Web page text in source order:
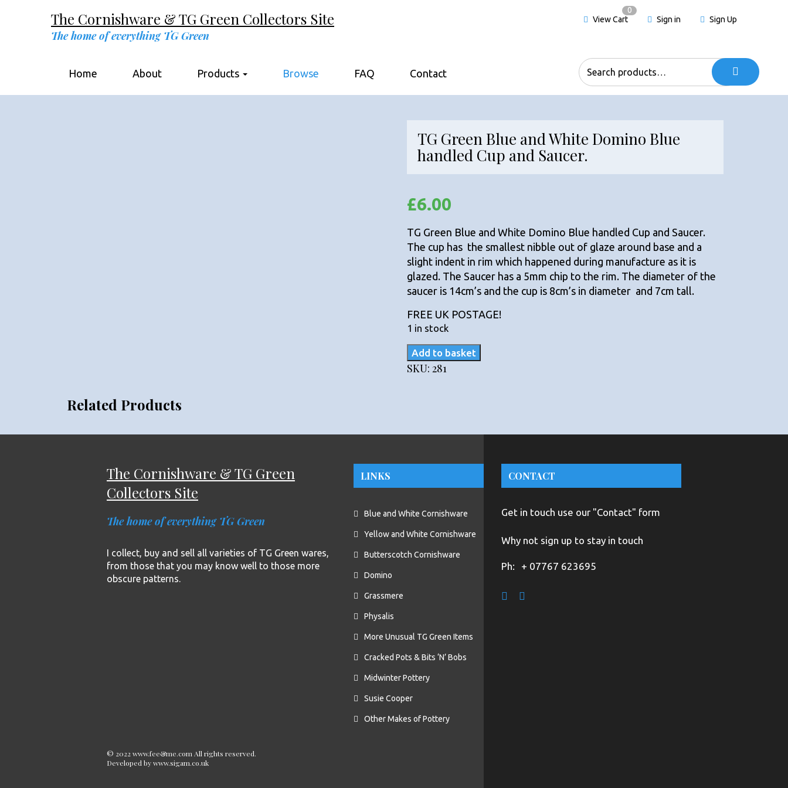
The Cornishware & TG Green Collectors Site
The home of everything TG Green
View Cart
0
Sign in
Sign Up
Home About Products Browse FAQ Contact
Search
for:
TG Green Blue and White Domino Blue
handled Cup and Saucer.
£6.00
TG Green Blue and White Domino Blue handled Cup and Saucer.
The cup has the smallest nibble out of glaze around base and a
slight indent in rim which happened during manufacture as it is
glazed. The Saucer has a 5mm chip to the rim. The diameter of the
saucer is 14cm’s and the cup is 8cm’s in diameter and 7cm tall.
FREE UK POSTAGE!
1 in stock
TG
Green
Blue
Cup
quantity
Add to basket
SKU:281
Related Products
The Cornishware & TG Green
Collectors Site
The home of everything TG Green
I collect, buy and sell all varieties of TG Green wares,
from those that you may know well to those more
obscure patterns.
LINKS
Blue and White Cornishware
Yellow and White Cornishware
Butterscotch Cornishware
Domino
Grassmere
Physalis
More Unusual TG Green Items
Cracked Pots & Bits ‘N’ Bobs
Midwinter Pottery
Susie Cooper
Other Makes of Pottery
CONTACT
Get in touch use our "Contact" form
Why not sign up to stay in touch
Ph: + 07767 623695
© 2022 www.fee&me.com All rights reserved.
Developed bywww.sigam.co.uk